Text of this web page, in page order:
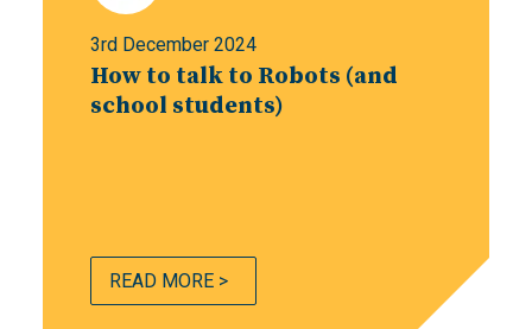
3rd December 2024
How to talk to Robots (and
school students)
READ MORE >